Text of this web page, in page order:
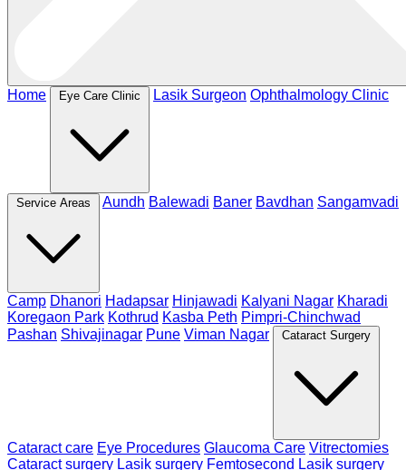
Home Eye Care Clinic Lasik Surgeon Ophthalmology Clinic
Service Areas Aundh Balewadi Baner Bavdhan Sangamvadi
Camp Dhanori Hadapsar Hinjawadi Kalyani Nagar Kharadi
Koregaon Park Kothrud Kasba Peth Pimpri-Chinchwad
Pashan Shivajinagar Pune Viman Nagar Cataract Surgery
Cataract care Eye Procedures Glaucoma Care Vitrectomies
Cataract surgery Lasik surgery Femtosecond Lasik surgery